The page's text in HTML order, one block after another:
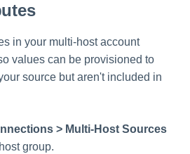
in your multi-host account
values can be provisioned to
source but aren't included in
> Multi-Host Sources
group.